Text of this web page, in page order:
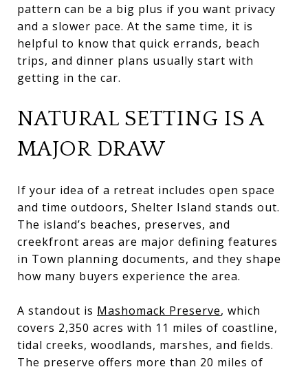
pattern can be a big plus if you want privacy
and a slower pace. At the same time, it is
helpful to know that quick errands, beach
trips, and dinner plans usually start with
getting in the car.
NATURAL SETTING IS A
MAJOR DRAW
If your idea of a retreat includes open space
and time outdoors, Shelter Island stands out.
The island’s beaches, preserves, and
creekfront areas are major defining features
in Town planning documents, and they shape
how many buyers experience the area.
A standout is Mashomack Preserve, which
covers 2,350 acres with 11 miles of coastline,
tidal creeks, woodlands, marshes, and fields.
The preserve offers more than 20 miles of